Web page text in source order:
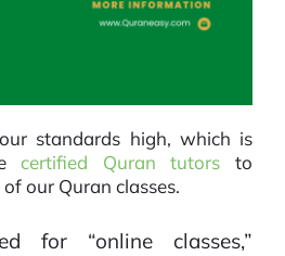
standards high, which is
certified Quran tutors to
our Quran classes.
for “online classes,”